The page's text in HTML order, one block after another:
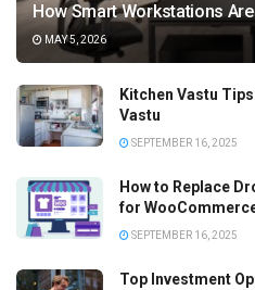
How Smart Workstations
MAY 5, 2026
Kitchen Vastu
Vastu
SEPTEMBER 16, 2025
How to Replace
for
SEPTEMBER 16, 2025
Top Investment